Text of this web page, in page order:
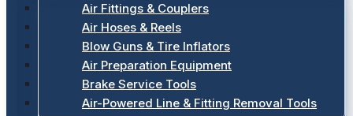
Air Fittings & Couplers
Air Hoses & Reels
Blow Guns & Tire Inflators
Air Preparation Equipment
Brake Service Tools
Air-Powered Line & Fitting Removal Tools